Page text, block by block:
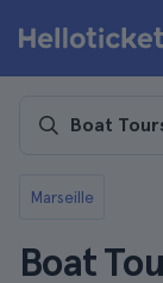
Marseille
Boat